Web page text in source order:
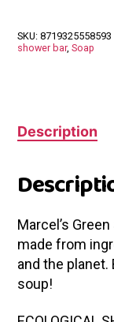
SKU:8719325558593
shower bar,Soap
Description
Marcel’s
made from
and the planet.
soup!